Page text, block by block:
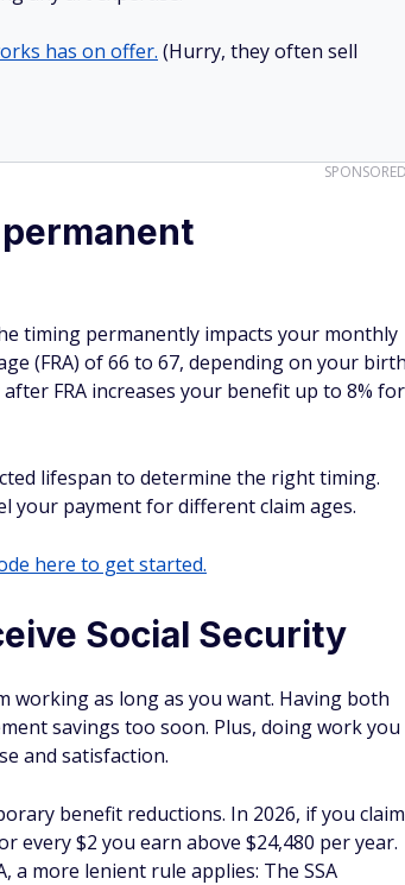
has on offer. (Hurry, they often sell
timing permanently impacts your monthly
(FRA) of 66 to 67, depending on your
FRA increases your benefit up to 8% for
lifespan to determine the right timing.
your payment for different claim ages.
here to get started.
Social Security
working as long as you want. Having both
savings too soon. Plus, doing work you
and satisfaction.
benefit reductions. In 2026, if you claim
every $2 you earn above $24,480 per year.
a more lenient rule applies: The SSA